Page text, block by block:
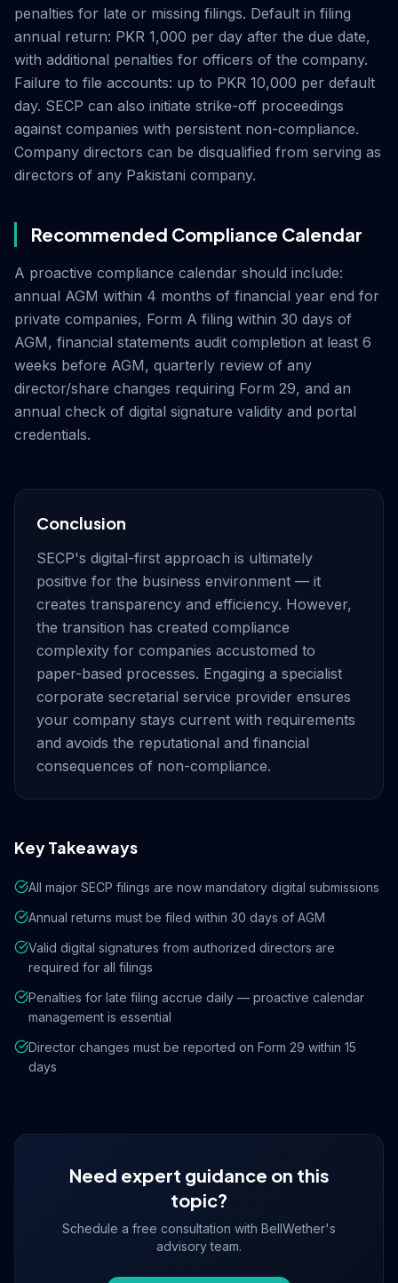
penalties for late or missing filings. Default in filing
annual return: PKR 1,000 per day after the due date,
with additional penalties for officers of the company.
Failure to file accounts: up to PKR 10,000 per default
day. SECP can also initiate strike-off proceedings
against companies with persistent non-compliance.
Company directors can be disqualified from serving as
directors of any Pakistani company.
Recommended Compliance Calendar
A proactive compliance calendar should include:
annual AGM within 4 months of financial year end for
private companies, Form A filing within 30 days of
AGM, financial statements audit completion at least 6
weeks before AGM, quarterly review of any
director/share changes requiring Form 29, and an
annual check of digital signature validity and portal
credentials.
Conclusion
SECP's digital-first approach is ultimately
positive for the business environment — it
creates transparency and efficiency. However,
the transition has created compliance
complexity for companies accustomed to
paper-based processes. Engaging a specialist
corporate secretarial service provider ensures
your company stays current with requirements
and avoids the reputational and financial
consequences of non-compliance.
Key Takeaways
All major SECP filings are now mandatory digital submissions
Annual returns must be filed within 30 days of AGM
Valid digital signatures from authorized directors are
required for all filings
Penalties for late filing accrue daily — proactive calendar
management is essential
Director changes must be reported on Form 29 within 15
days
Need expert guidance on this
topic?
Schedule a free consultation with BellWether's
advisory team.